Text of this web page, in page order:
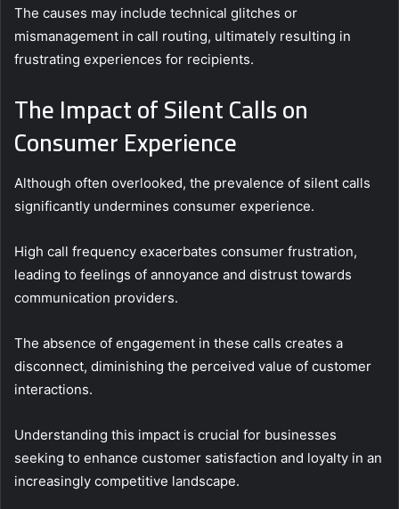
The causes may include technical glitches or
mismanagement in call routing, ultimately resulting in
frustrating experiences for recipients.
The Impact of Silent Calls on
Consumer Experience
Although often overlooked, the prevalence of silent calls
significantly undermines consumer experience.
High call frequency exacerbates consumer frustration,
leading to feelings of annoyance and distrust towards
communication providers.
The absence of engagement in these calls creates a
disconnect, diminishing the perceived value of customer
interactions.
Understanding this impact is crucial for businesses
seeking to enhance customer satisfaction and loyalty in an
increasingly competitive landscape.